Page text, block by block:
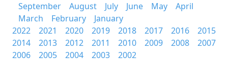
September
August July June May
April
March
February
January
2022
2021 2020 2019 2018 2017 2016
2015
2014
2013 2012 2011 2010 2009 2008
2007
2006
2005 2004 2003 2002